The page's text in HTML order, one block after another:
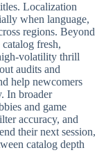
Localization
when language,
regions. Beyond
fresh,
volatility thrill
audits and
help newcomers
In broader
and game
accuracy, and
their next session,
catalog depth